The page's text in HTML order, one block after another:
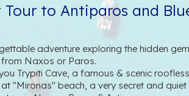
to Antiparos and
adventure exploring the hidden
Naxos or Paros.
Trypiti Cave, a famous & scenic
"Mironas" beach, a very secret and